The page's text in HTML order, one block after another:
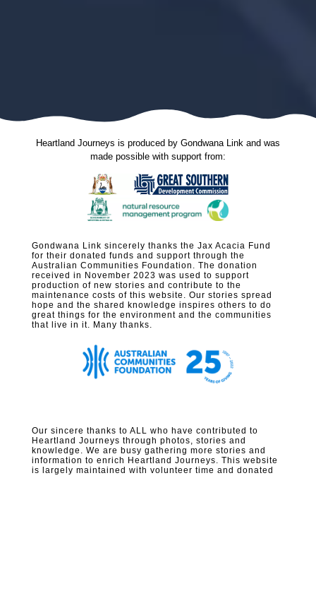
Heartland Journeys is produced by Gondwana Link and was
made possible with support from:
Gondwana Link sincerely thanks the Jax Acacia Fund
for their donated funds and support through the
Australian Communities Foundation. The donation
received in November 2023 was used to support
production of new stories and contribute to the
maintenance costs of this website. Our stories spread
hope and the shared knowledge inspires others to do
great things for the environment and the communities
that live in it. Many thanks.
Our sincere thanks to ALL who have contributed to
Heartland Journeys through photos, stories and
knowledge. We are busy gathering more stories and
information to enrich Heartland Journeys. This website
is largely maintained with volunteer time and donated